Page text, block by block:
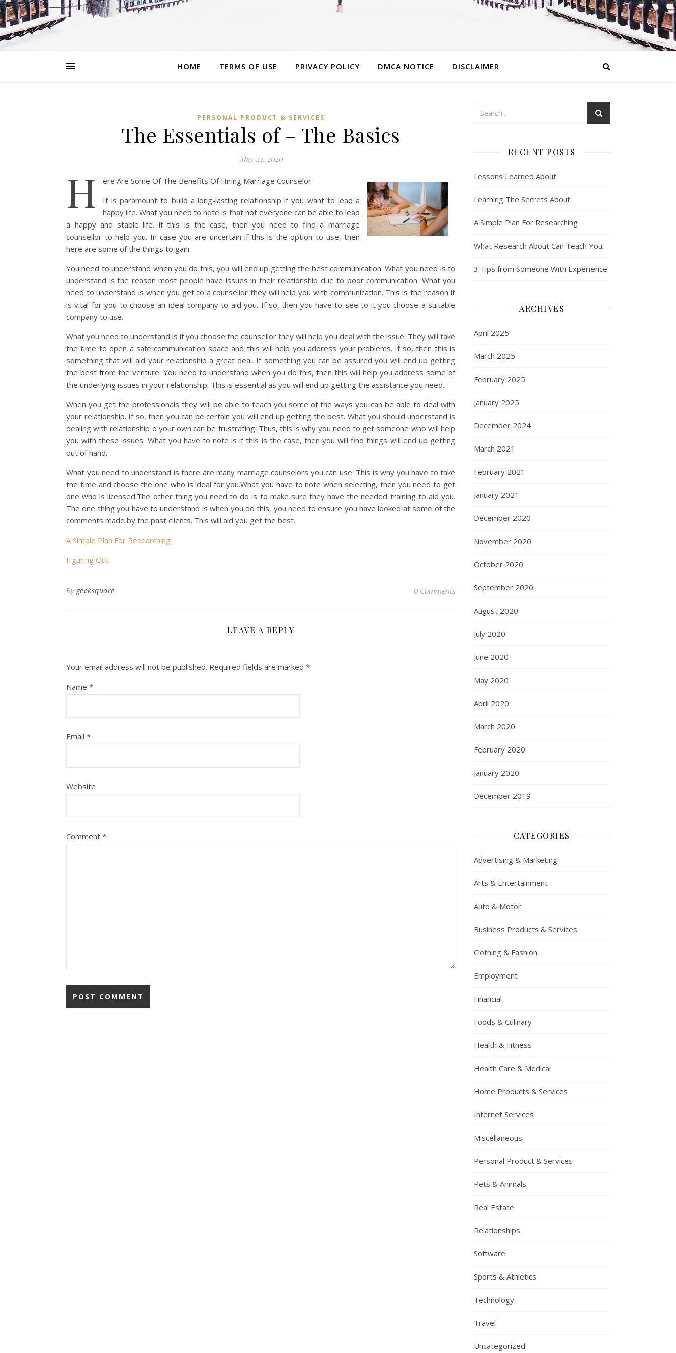
HOME TERMS OF USE PRIVACY POLICY DMCA NOTICE DISCLAIMER
PERSONAL PRODUCT & SERVICES
The Essentials of – The Basics
May 24, 2020
H
ere Are Some Of The Benefits Of Hiring Marriage Counselor
It is paramount to build a long-lasting relationship if you want to lead a
happy life. What you need to note is that not everyone can be able to lead
a happy and stable life. if this is the case, then you need to find a marriage
counsellor to help you. In case you are uncertain if this is the option to use, then
here are some of the things to gain.
You need to understand when you do this, you will end up getting the best communication. What you need is to
understand is the reason most people have issues in their relationship due to poor communication. What you
need to understand is when you get to a counsellor they will help you with communication. This is the reason it
is vital for you to choose an ideal company to aid you. If so, then you have to see to it you choose a suitable
company to use.
What you need to understand is if you choose the counsellor they will help you deal with the issue. They will take
the time to open a safe communication space and this will help you address your problems. If so, then this is
something that will aid your relationship a great deal. If something you can be assured you will end up getting
the best from the venture. You need to understand when you do this, then this will help you address some of
the underlying issues in your relationship. This is essential as you will end up getting the assistance you need.
When you get the professionals they will be able to teach you some of the ways you can be able to deal with
your relationship. If so, then you can be certain you will end up getting the best. What you should understand is
dealing with relationship o your own can be frustrating. Thus, this is why you need to get someone who will help
you with these issues. What you have to note is if this is the case, then you will find things will end up getting
out of hand.
What you need to understand is there are many marriage counselors you can use. This is why you have to take
the time and choose the one who is ideal for you.What you have to note when selecting, then you need to get
one who is licensed.The other thing you need to do is to make sure they have the needed training to aid you.
The one thing you have to understand is when you do this, you need to ensure you have looked at some of the
comments made by the past clients. This will aid you get the best.
A Simple Plan For Researching
Figuring Out
By geeksquare 0 Comments
LEAVE A REPLY
Your email address will not be published. Required fields are marked *
Name *
Email *
Website
Comment *
RECENT POSTS
Lessons Learned About
Learning The Secrets About
A Simple Plan For Researching
What Research About Can Teach You
3 Tips from Someone With Experience
ARCHIVES
April 2025
March 2025
February 2025
January 2025
December 2024
March 2021
February 2021
January 2021
December 2020
November 2020
October 2020
September 2020
August 2020
July 2020
June 2020
May 2020
April 2020
March 2020
February 2020
January 2020
December 2019
CATEGORIES
Advertising & Marketing
Arts & Entertainment
Auto & Motor
Business Products & Services
Clothing & Fashion
Employment
Financial
Foods & Culinary
Health & Fitness
Health Care & Medical
Home Products & Services
Internet Services
Miscellaneous
Personal Product & Services
Pets & Animals
Real Estate
Relationships
Software
Sports & Athletics
Technology
Travel
Uncategorized